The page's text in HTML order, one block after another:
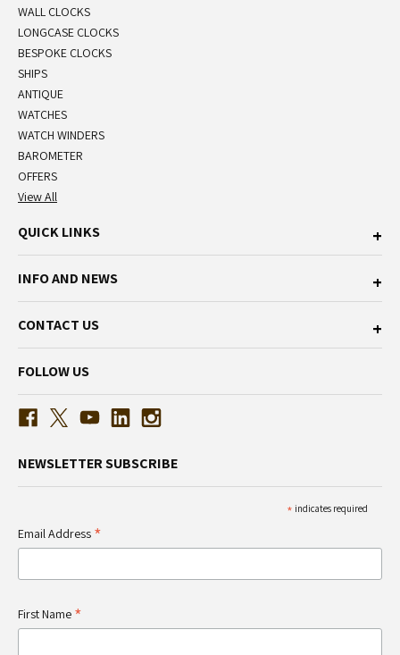
WALL CLOCKS
LONGCASE CLOCKS
BESPOKE CLOCKS
SHIPS
ANTIQUE
WATCHES
WATCH WINDERS
BAROMETER
OFFERS
View All
QUICK LINKS
INFO AND NEWS
CONTACT US
FOLLOW US
NEWSLETTER SUBSCRIBE
* indicates required
Email Address *
First Name *